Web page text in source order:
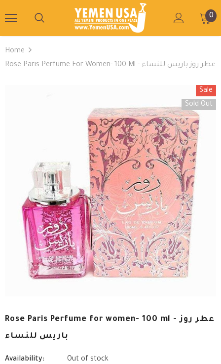
0
Home
Rose Paris Perfume For Women- 100 Ml - عطر روز باريس للنساء
Sale
Sold Out
Rose Paris Perfume for women- 100 ml - عطر روز
باريس للنساء
Availability: Out of stock